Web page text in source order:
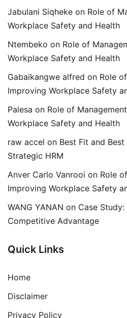
Jabulani Siqheke on Role of
Workplace Safety and Health
Ntembeko on Role of
Workplace Safety and Health
Gabaikangwe alfred on Role
Improving Workplace Safety
Palesa on Role of
Workplace Safety and Health
raw accel on Best Fit and
Strategic HRM
Anver Carlo Vanrooi on Role
Improving Workplace Safety
WANG YANAN on Case Study:
Competitive Advantage
Quick Links
Home
Disclaimer
Privacy Policy